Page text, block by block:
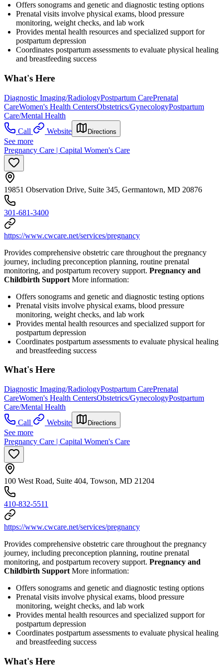
Offers sonograms and genetic and diagnostic testing options
Prenatal visits involve physical exams, blood pressure
monitoring, weight checks, and lab work
Provides mental health resources and specialized support for
postpartum depression
Coordinates postpartum assessments to evaluate physical healing
and breastfeeding success
What's Here
Diagnostic Imaging/RadiologyPostpartum CarePrenatal
CareWomen's Health CentersObstetrics/GynecologyPostpartum
Care/Mental Health
Call
Website Directions
See more
Pregnancy Care | Capital Women's Care
19851 Observation Drive, Suite 345, Germantown, MD 20876
301-681-3400
https://www.cwcare.net/services/pregnancy
Provides comprehensive obstetric care throughout the pregnancy
journey, including preconception planning, routine prenatal
monitoring, and postpartum recovery support. Pregnancy and
Childbirth Support More information:
Offers sonograms and genetic and diagnostic testing options
Prenatal visits involve physical exams, blood pressure
monitoring, weight checks, and lab work
Provides mental health resources and specialized support for
postpartum depression
Coordinates postpartum assessments to evaluate physical healing
and breastfeeding success
What's Here
Diagnostic Imaging/RadiologyPostpartum CarePrenatal
CareWomen's Health CentersObstetrics/GynecologyPostpartum
Care/Mental Health
Call
Website Directions
See more
Pregnancy Care | Capital Women's Care
100 West Road, Suite 404, Towson, MD 21204
410-832-5511
https://www.cwcare.net/services/pregnancy
Provides comprehensive obstetric care throughout the pregnancy
journey, including preconception planning, routine prenatal
monitoring, and postpartum recovery support. Pregnancy and
Childbirth Support More information:
Offers sonograms and genetic and diagnostic testing options
Prenatal visits involve physical exams, blood pressure
monitoring, weight checks, and lab work
Provides mental health resources and specialized support for
postpartum depression
Coordinates postpartum assessments to evaluate physical healing
and breastfeeding success
What's Here